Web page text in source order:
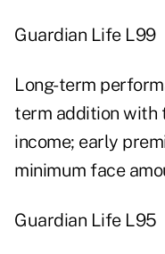
Guardian Life L99
Long-term
term addition with
income; early
minimum face
Guardian Life L95